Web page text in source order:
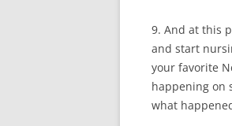
9. And at this
and start
your favorite
happening on
what